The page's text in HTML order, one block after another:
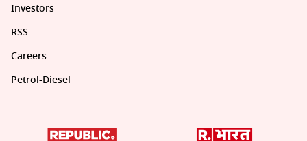
Investors
RSS
Careers
Petrol-Diesel